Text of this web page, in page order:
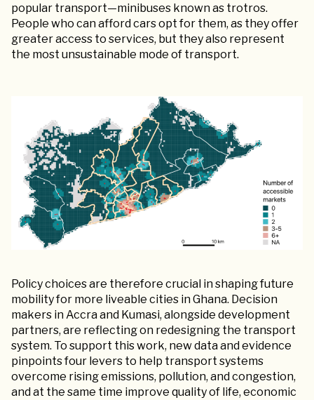
popular transport—minibuses known as trotros.
People who can afford cars opt for them, as they offer
greater access to services, but they also represent
the most unsustainable mode of transport.
Policy choices are therefore crucial in shaping future
mobility for more liveable cities in Ghana. Decision
makers in Accra and Kumasi, alongside development
partners, are reflecting on redesigning the transport
system. To support this work, new data and evidence
pinpoints four levers to help transport systems
overcome rising emissions, pollution, and congestion,
and at the same time improve quality of life, economic